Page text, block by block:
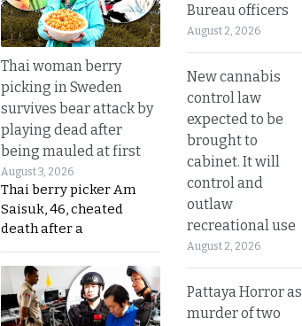
Thai woman berry
picking in Sweden
survives bear attack by
playing dead after
being mauled at first
August 3, 2026
Thai berry picker Am
Saisuk, 46, cheated
death after a
Bureau officers
August 2, 2026
New cannabis
control law
expected to be
brought to
cabinet. It will
control and
outlaw
recreational use
August 2, 2026
Pattaya Horror as
murder of two